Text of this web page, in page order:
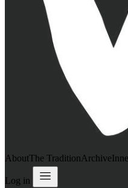
AboutThe TraditionArchive
Log in